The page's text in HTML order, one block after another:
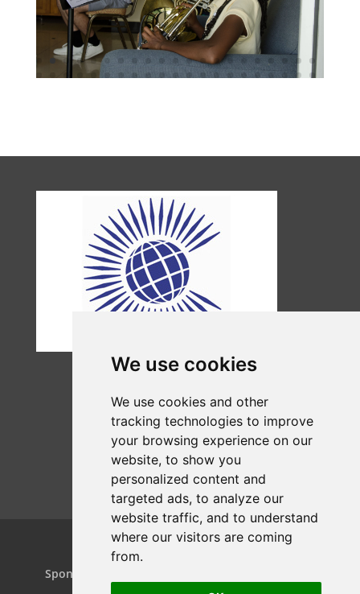
We use cookies
We use cookies and other
tracking technologies to improve
your browsing experience on our
website, to show you
personalized content and
targeted ads, to analyze our
website traffic, and to understand
where our visitors are coming
from.
Home Projects
Sponsors & Patrons